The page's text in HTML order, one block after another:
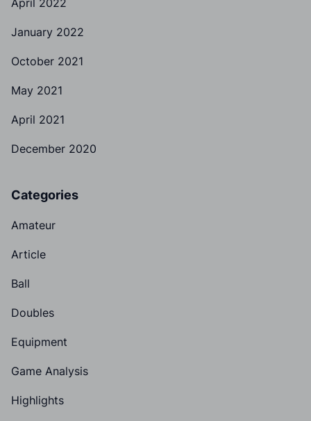
January 2022
October 2021
May 2021
April 2021
December 2020
Categories
Amateur
Article
Ball
Doubles
Equipment
Game Analysis
Highlights